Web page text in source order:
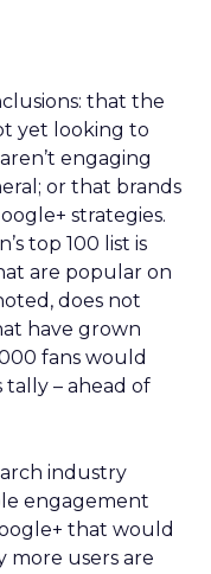
that the
yet looking to
engaging
or that brands
strategies.
top 100 list is
are popular on
does not
have grown
fans would
tally – ahead of
industry
engagement
that would
more users are